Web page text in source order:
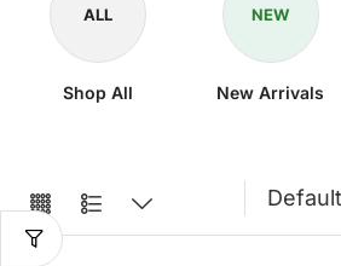
ALL
Shop All
NEW
New Arrivals